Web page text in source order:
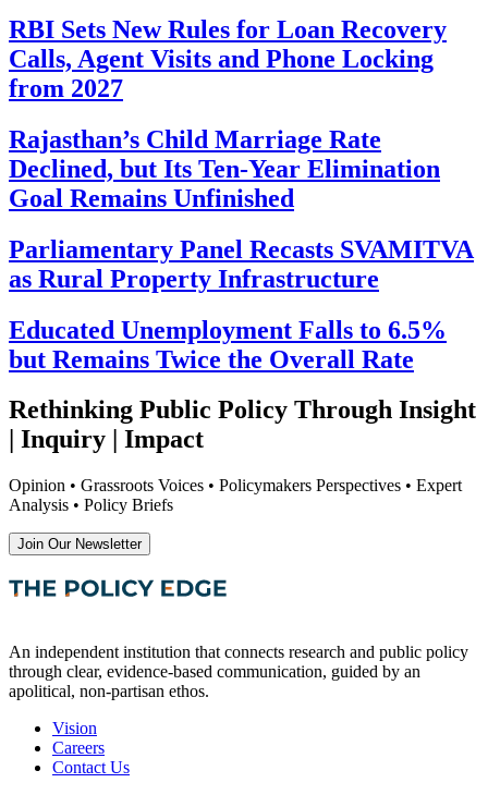
RBI Sets New Rules for Loan Recovery
Calls, Agent Visits and Phone Locking
from 2027
Rajasthan’s Child Marriage Rate
Declined, but Its Ten-Year Elimination
Goal Remains Unfinished
Parliamentary Panel Recasts SVAMITVA
as Rural Property Infrastructure
Educated Unemployment Falls to 6.5%
but Remains Twice the Overall Rate
Rethinking Public Policy Through Insight
| Inquiry | Impact
Opinion • Grassroots Voices • Policymakers Perspectives • Expert
Analysis • Policy Briefs
Join Our Newsletter
An independent institution that connects research and public policy
through clear, evidence-based communication, guided by an
apolitical, non-partisan ethos.
Vision
Careers
Contact Us